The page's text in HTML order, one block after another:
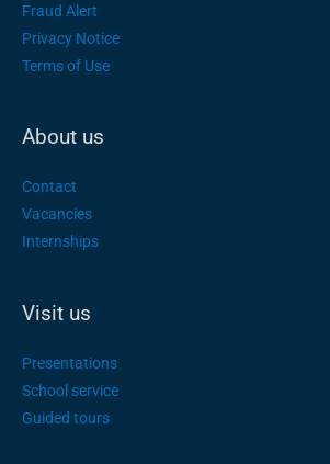
Fraud Alert
Privacy Notice
Terms of Use
About us
Contact
Vacancies
Internships
Visit us
Presentations
School service
Guided tours